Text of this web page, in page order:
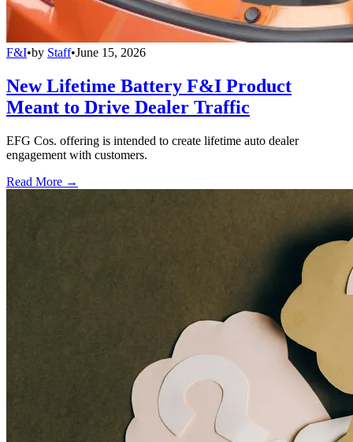
F&I•by Staff•June 15, 2026
New Lifetime Battery F&I Product
Meant to Drive Dealer Traffic
EFG Cos. offering is intended to create lifetime auto dealer
engagement with customers.
Read More →